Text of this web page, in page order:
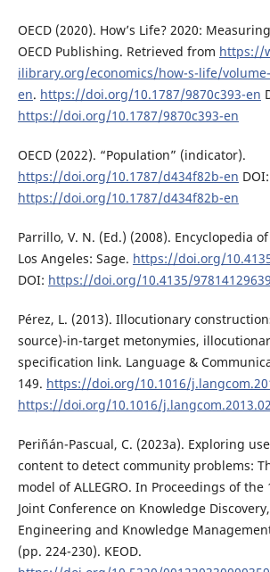
OECD (2020). How’s Life? 2020:
OECD Publishing. Retrieved from https://
ilibrary.org/economics/how-s-life/
en. https://doi.org/10.1787/9870c393-en
https://doi.org/10.1787/9870c393-en
OECD (2022). “Population” (indicator).
https://doi.org/10.1787/d434f82b-en DOI:
https://doi.org/10.1787/d434f82b-en
Parrillo, V. N. (Ed.) (2008). Encyclopedia
Los Angeles: Sage. https://doi.org/
DOI: https://doi.org/10.4135/
Pérez, L. (2013). Illocutionary
source)-in-target metonymies,
specification link. Language &
149. https://doi.org/10.1016/
https://doi.org/10.1016/
Periñán-Pascual, C. (2023a). Exploring
content to detect community problems:
model of ALLEGRO. In Proceedings of
Joint Conference on Knowledge
Engineering and Knowledge
(pp. 224-230). KEOD.